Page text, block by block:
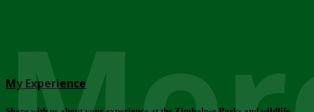
My Experience